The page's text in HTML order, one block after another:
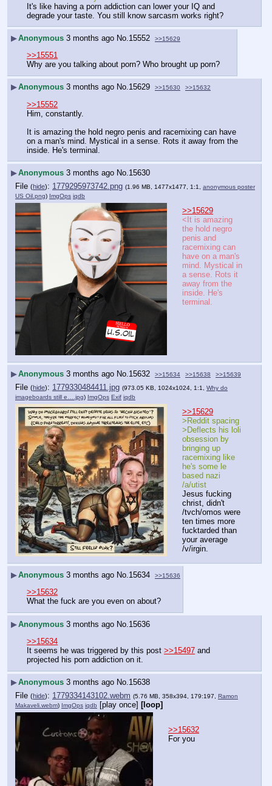
It's like having a porn addiction can lower your IQ and
degrade your taste. You still know sarcasm works right?
▶Anonymous 3 months ago No. 15552 >>15629
>>15551
Why are you talking about porn? Who brought up porn?
▶Anonymous 3 months ago No.15629 >>15630 >>15632
>>15552
Him, constantly.
It is amazing the hold negro penis and racemixing can have
on a man's mind. Mystical in a sense. Rots it away from the
inside. He's terminal.
▶Anonymous 3 months ago No.15630
File (hide): 1779295973742.png (1.96 MB, 1477x1477, 1:1, anonymous poster
US Oil.png) ImgOps iqdb
>>15629
<It is amazing
the hold negro
penis and
racemixing can
have on a man's
mind. Mystical in
a sense. Rots it
away from the
inside. He's
terminal.
▶Anonymous 3 months ago No.15632 >>15634 >>15638 >>15639
File (hide): 1779330484411.jpg (973.05 KB, 1024x1024, 1:1, Why do
imageboards still e….jpg) ImgOps Exif iqdb
>>15629
>Reddit spacing
>Deflects his loli
obsession by
bringing up
racemixing like
he's some le
based nazi
/a/utist
Jesus fucking
christ, didn't
/tvch/omos were
ten times more
fucktarded than
your average
/v/irgin.
▶Anonymous 3 months ago No.15634 >>15636
>>15632
What the fuck are you even on about?
▶Anonymous 3 months ago No. 15636
>>15634
It seems he was triggered by this post >>15497 and
projected his porn addiction on it.
▶Anonymous 3 months ago No.15638
File (hide): 1779334143102.webm (5.76 MB, 358x394, 179:197, Ramon
Makaveli.webm) ImgOps iqdb [play once] [loop]
>>15632
For you